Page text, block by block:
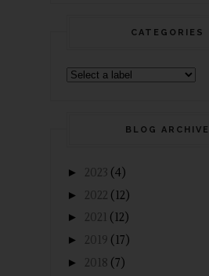
CATEGORIES
BLOG ARCHIVE
► 2023 (4)
► 2022 (12)
► 2021 (12)
► 2019 (17)
► 2018 (7)